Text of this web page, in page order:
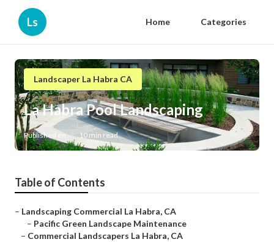
Ls Home Categories
Landscaper La Habra CA
La Habra Pool Landscaping
Published en 10 min read
Table of Contents
– Landscaping Commercial La Habra, CA
– Pacific Green Landscape Maintenance
– Commercial Landscapers La Habra, CA